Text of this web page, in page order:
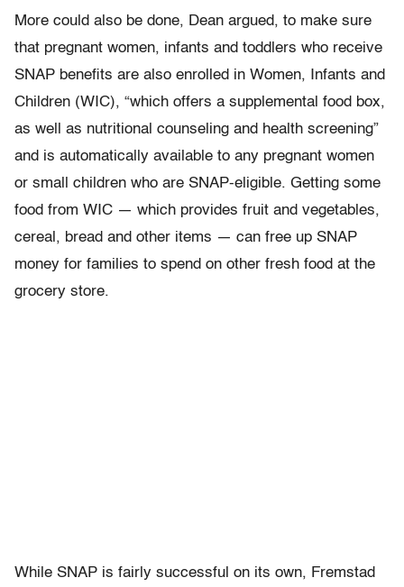
More could also be done, Dean argued, to make sure
that pregnant women, infants and toddlers who receive
SNAP benefits are also enrolled in Women, Infants and
Children (WIC), “which offers a supplemental food box,
as well as nutritional counseling and health screening”
and is automatically available to any pregnant women
or small children who are SNAP-eligible. Getting some
food from WIC — which provides fruit and vegetables,
cereal, bread and other items — can free up SNAP
money for families to spend on other fresh food at the
grocery store.
While SNAP is fairly successful on its own, Fremstad